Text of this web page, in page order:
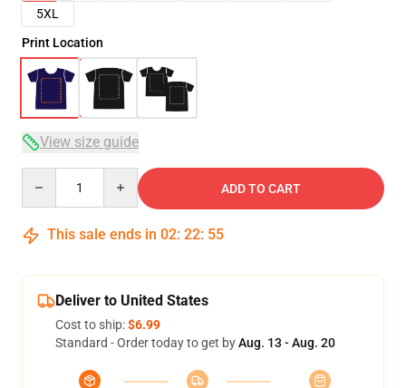
5XL
Print Location
View size guide
ADD TO CART
This sale ends in 02: 22: 54
Deliver to United States
Cost to ship:$6.99
Standard - Order today to get byAug. 13 - Aug. 20